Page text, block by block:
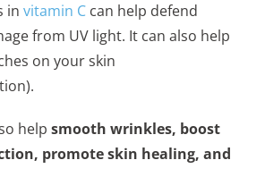
in vitamin C can help defend
from UV light. It can also help
on your skin
help smooth wrinkles, boost
promote skin healing, and